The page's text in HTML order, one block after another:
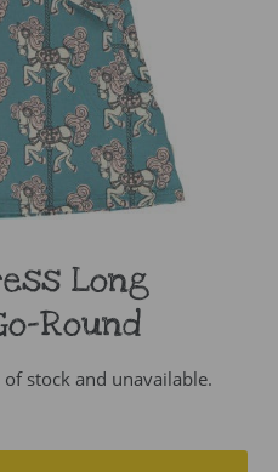
Long
Round
stock and unavailable.